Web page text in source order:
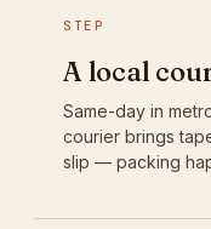
STEP
A local
Same-day in
courier brings
slip — packing